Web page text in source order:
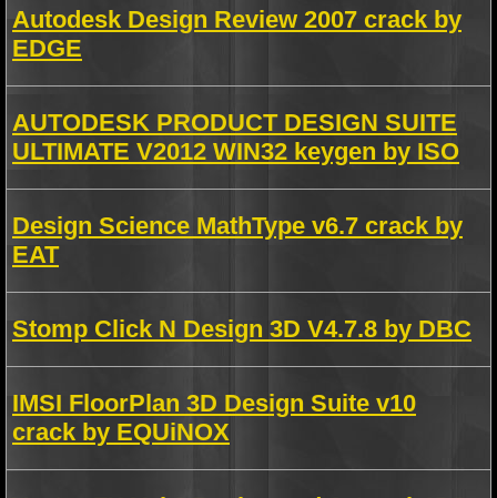
Autodesk Design Review 2007 crack by
EDGE
AUTODESK PRODUCT DESIGN SUITE
ULTIMATE V2012 WIN32 keygen by ISO
Design Science MathType v6.7 crack by
EAT
Stomp Click N Design 3D V4.7.8 by DBC
IMSI FloorPlan 3D Design Suite v10
crack by EQUiNOX